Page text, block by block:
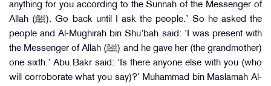
anything for you according to the Sunnah of the Messenger of
Allah (ﷺ). Go back until I ask the people.’ So he asked the
people and Al-Mughirah bin Shu’bah said: ‘I was present with
the Messenger of Allah (ﷺ) and he gave her (the grandmother)
one sixth.’ Abu Bakr said: ‘Is there anyone else with you (who
will corroborate what you say)?’ Muhammad bin Maslamah Al-